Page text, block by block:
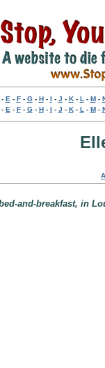
E - F- G- H- I - J - K- L - M-
E - F- G- H- I - J - K- L - M-
and-breakfast, in